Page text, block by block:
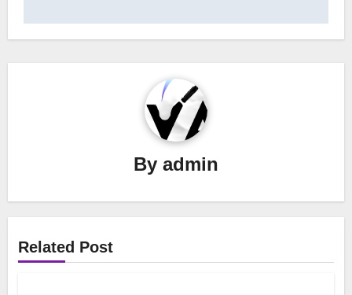
By admin
Related Post